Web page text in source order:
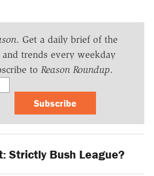
. Get a daily brief of the
trends every weekday
to Reason Roundup.
Subscribe
Strictly Bush League?